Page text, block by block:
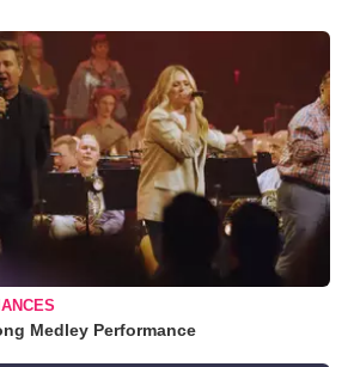
Medley Performance